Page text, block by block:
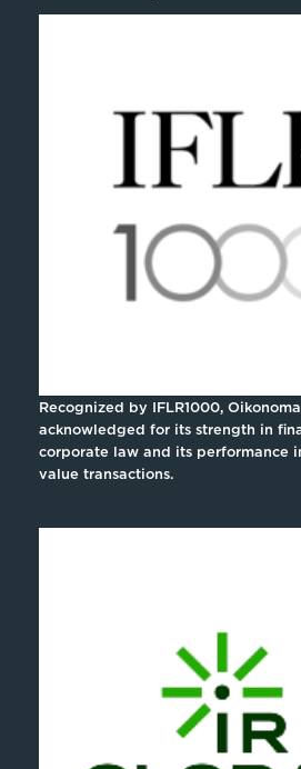
Recognized by IFLR1000,
acknowledged for its strength in
corporate law and its performance
value transactions.